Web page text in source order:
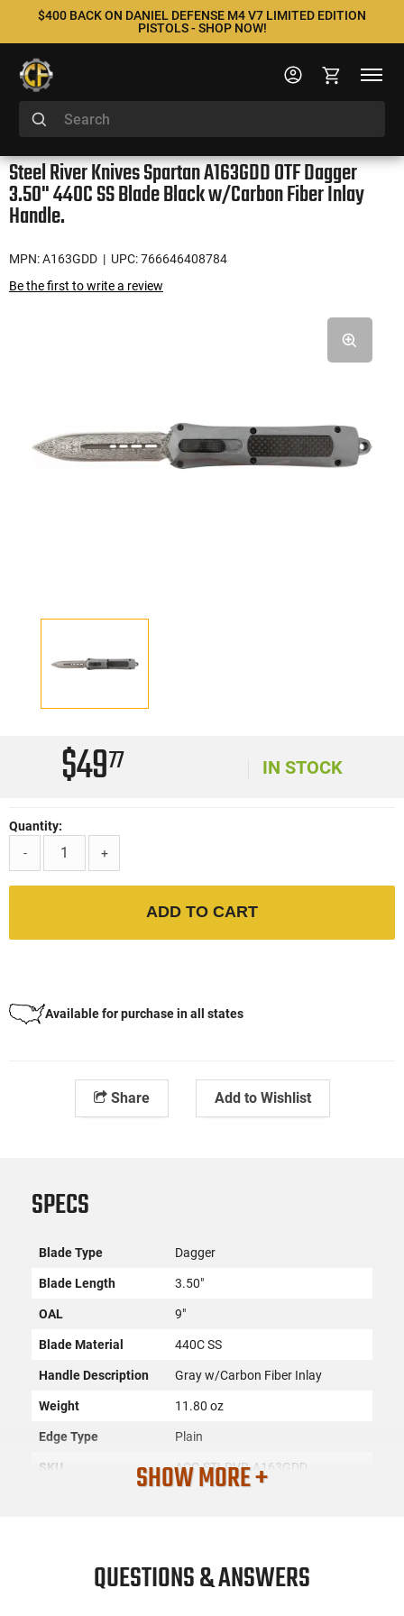
$400 BACK ON DANIEL DEFENSE M4 V7 LIMITED EDITION
PISTOLS - SHOP NOW!
Steel River Knives Spartan A163GDD OTF Dagger
3.50" 440C SS Blade Black w/Carbon Fiber Inlay
Handle.
MPN: A163GDD | UPC: 766646408784
Be the first to write a review
$4977 IN STOCK
Quantity:
-
+
ADD TO CART
Available for purchase in all states
Share Add to Wishlist
SPECS
Blade Type Dagger
Blade Length 3.50"
OAL 9"
Blade Material 440C SS
Handle Description Gray w/Carbon Fiber Inlay
Weight 11.80 oz
Edge Type Plain
SKU ACC-STLRVR-A163GDD
Mfg. Part Number A163GDD
SHOW MORE +
QUESTIONS & ANSWERS